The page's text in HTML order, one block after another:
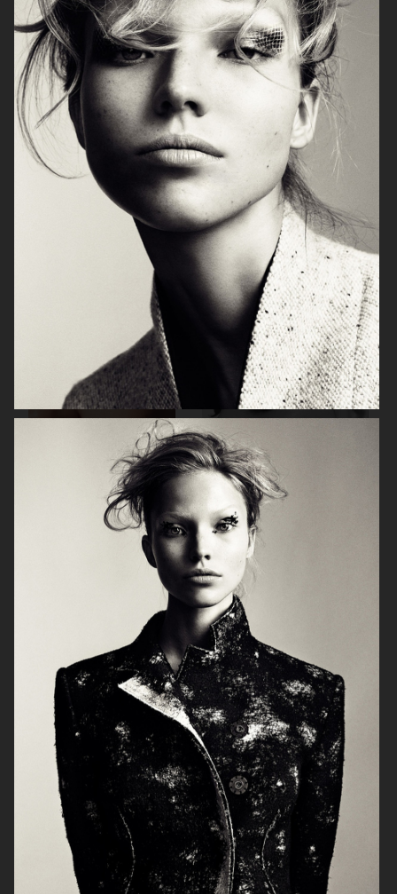
VOGUE ITALIA HARPER'S BAZAAR GERMANY
VOGUE JAPAN
ALLURE - EMILIA CLARKE BEAUTY
H&M BEAUTY VOGUE CHINA